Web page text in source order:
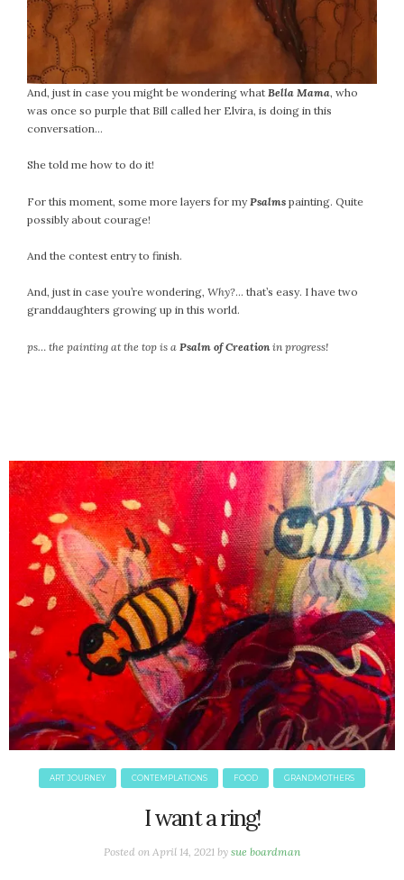
And, just in case you might be wondering what Bella Mama , who
was once so purple that Bill called her Elvira, is doing in this
conversation…
She told me how to do it!
For this moment, some more layers for myPsalms painting. Quite
possibly about courage!
And the contest entry to finish.
And, just in case you’re wondering, Why?… that’s easy. I have two
granddaughters growing up in this world.
ps… the painting at the top is a Psalm of Creation in progress!
ART JOURNEY CONTEMPLATIONS FOOD GRANDMOTHERS
I want a ring!
Posted on April 14, 2021 by sue boardman